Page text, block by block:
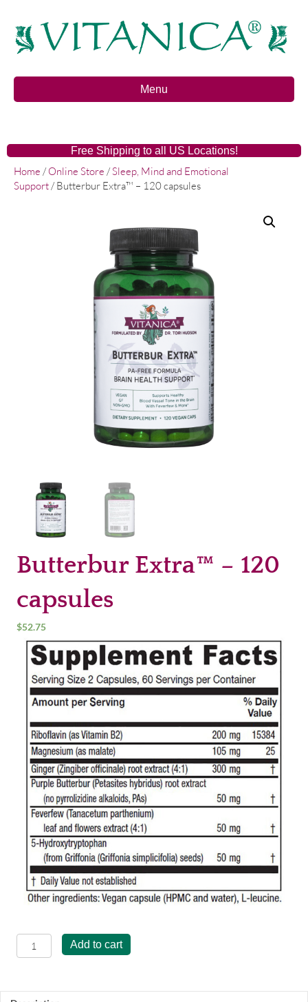
Menu
Free Shipping to all US Locations!
Home /Online Store /Sleep, Mind and Emotional
Support / Butterbur Extra™ – 120 capsules
Butterbur Extra™ – 120
capsules
$52.75
Butterbur
Extra™
capsules
Add to cart